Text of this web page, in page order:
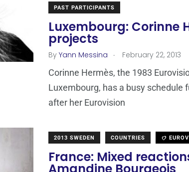
PAST PARTICIPANTS
Luxembourg: Corinne
projects
By Yann Messina . February 22, 2013
Corinne Hermès, the 1983
Luxembourg, has a busy schedule
after her Eurovision
2013 SWEDEN COUNTRIES
France: Mixed